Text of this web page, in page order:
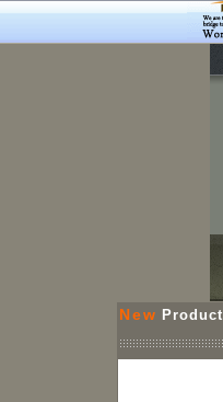
New Product